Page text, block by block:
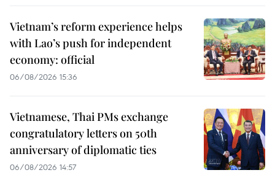
Vietnam’s reform experience helps
with Lao’s push for independent
economy: official
06/08/2026 15:36
Vietnamese, Thai PMs exchange
congratulatory letters on 50th
anniversary of diplomatic ties
06/08/2026 14:57